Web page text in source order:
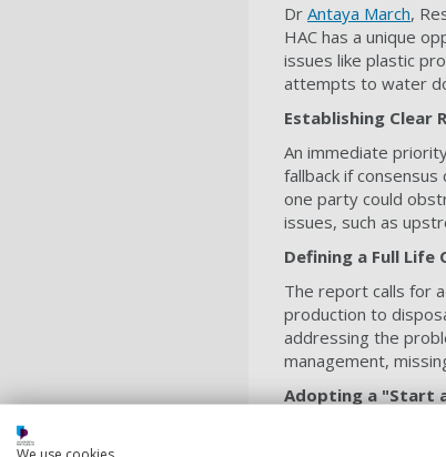
Dr Antaya March,
HAC has a unique
issues like plastic
attempts to water
Establishing Clear
An immediate
fallback if
one party could
issues, such as
Defining a Full Life
The report calls for
production to
addressing the
management,
Adopting a "Start
Acknowledging
which would lay a